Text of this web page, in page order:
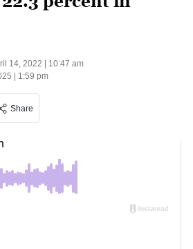
14, 2022 | 10:47 am
| 1:59 pm
Share